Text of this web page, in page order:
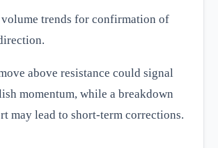
trends for confirmation of
above resistance could signal
momentum, while a breakdown
may lead to short-term corrections.